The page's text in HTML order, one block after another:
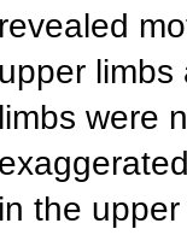
revealed
upper limbs
limbs were
in the